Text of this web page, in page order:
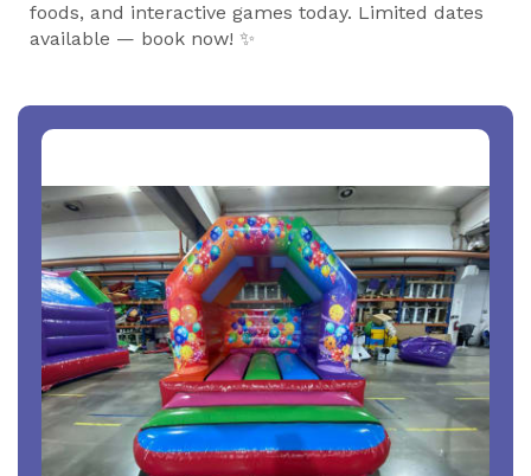
foods, and interactive games today. Limited dates
available — book now! ✨